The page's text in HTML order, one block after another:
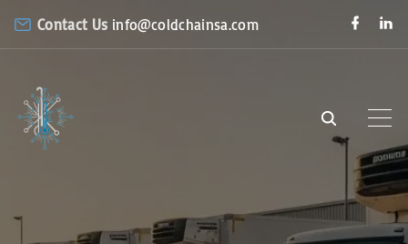
Contact Us info@coldchainsa.com
c
o
k
n